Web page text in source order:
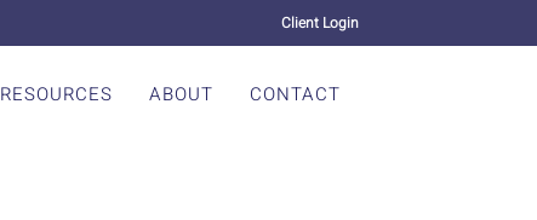
Client Login
RESOURCES ABOUT CONTACT